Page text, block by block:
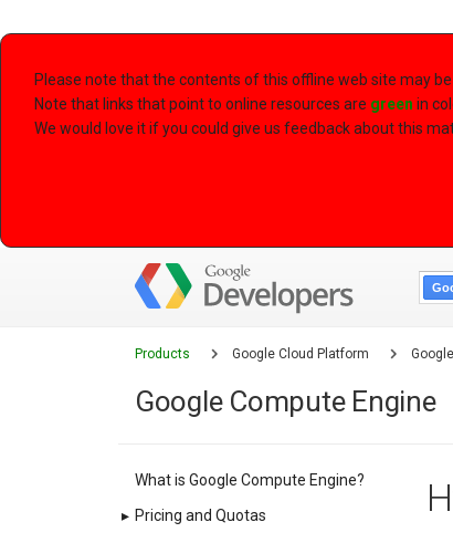
Please note that the contents of this offline web site may
Note that links that point to online resources are green in
We would love it if you could give us feedback about this
Products Google Cloud Platform
Google Compute Engine
What is Google Compute Engine?
▸ Pricing and Quotas